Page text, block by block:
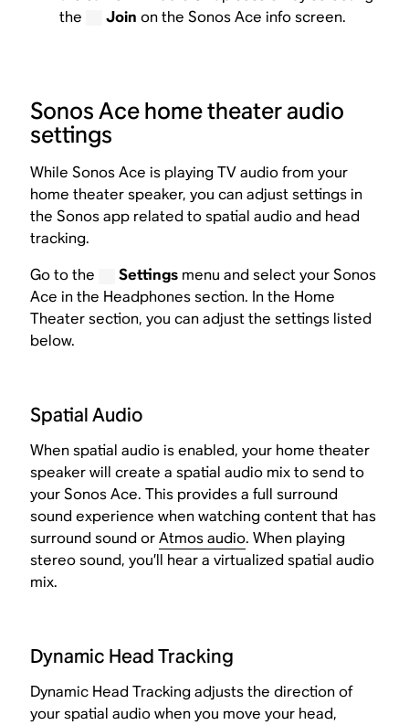
the
Join on the Sonos Ace info screen.
Sonos Ace home theater audio
settings
While Sonos Ace is playing TV audio from your
home theater speaker, you can adjust settings in
the Sonos app related to spatial audio and head
tracking.
Go to the
Settingsmenu and select your Sonos
Ace in the Headphones section. In the Home
Theater section, you can adjust the settings listed
below.
Spatial Audio
When spatial audio is enabled, your home theater
speaker will create a spatial audio mix to send to
your Sonos Ace. This provides a full surround
sound experience when watching content that has
surround sound orAtmos audio. When playing
stereo sound, you’ll hear a virtualized spatial audio
mix.
Dynamic Head Tracking
Dynamic Head Tracking adjusts the direction of
your spatial audio when you move your head,